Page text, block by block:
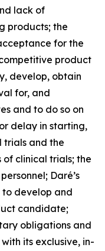
lack of
products; the
for the
product
develop, obtain
for, and
and to do so on
delay in starting,
trials and the
clinical trials; the
Daré’s
to develop and
candidate;
obligations and
its exclusive, in-